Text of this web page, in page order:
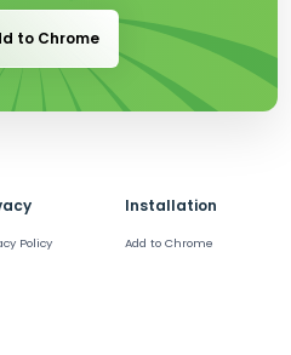
to Chrome
Policy
Installation
Add to Chrome